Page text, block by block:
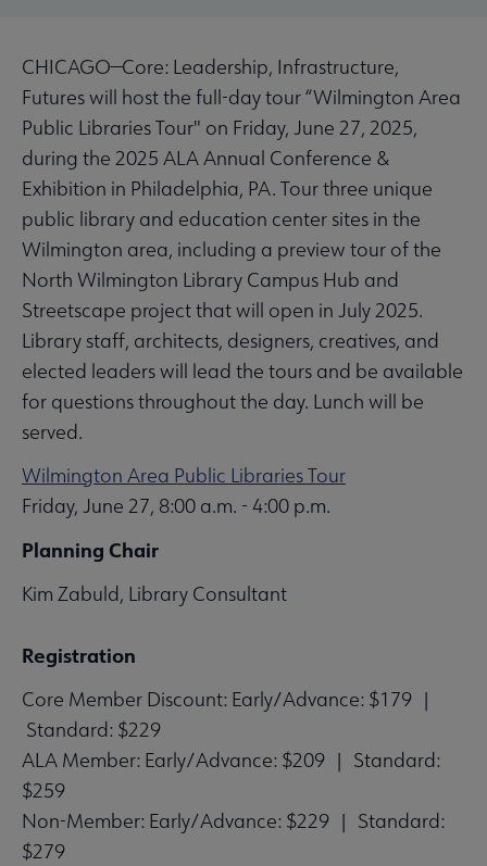
CHICAGO—Core: Leadership, Infrastructure,
Futures will host the full-day tour “Wilmington Area
Public Libraries Tour" on Friday, June 27, 2025,
during the 2025 ALA Annual Conference &
Exhibition in Philadelphia, PA. Tour three unique
public library and education center sites in the
Wilmington area, including a preview tour of the
North Wilmington Library Campus Hub and
Streetscape project that will open in July 2025.
Library staff, architects, designers, creatives, and
elected leaders will lead the tours and be available
for questions throughout the day. Lunch will be
served.
Wilmington Area Public Libraries Tour
Friday, June 27, 8:00 a.m. - 4:00 p.m.
Planning Chair
Kim Zabuld, Library Consultant
Registration
Core Member Discount: Early/Advance: $179 |
Standard: $229
ALA Member: Early/Advance: $209 | Standard:
$259
Non-Member: Early/Advance: $229 | Standard:
$279